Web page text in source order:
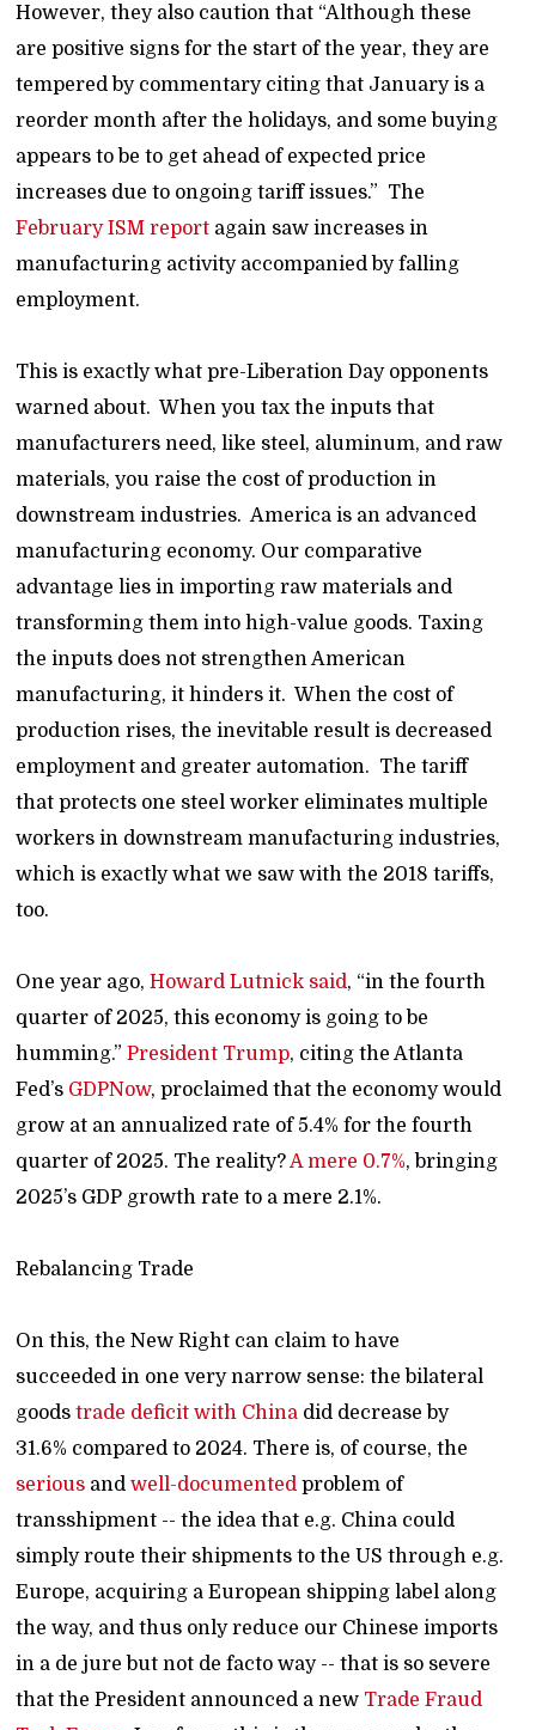
However, they also caution that “Although these
are positive signs for the start of the year, they are
tempered by commentary citing that January is a
reorder month after the holidays, and some buying
appears to be to get ahead of expected price
increases due to ongoing tariff issues.” The
February ISM report again saw increases in
manufacturing activity accompanied by falling
employment.
This is exactly what pre-Liberation Day opponents
warned about. When you tax the inputs that
manufacturers need, like steel, aluminum, and raw
materials, you raise the cost of production in
downstream industries. America is an advanced
manufacturing economy. Our comparative
advantage lies in importing raw materials and
transforming them into high-value goods. Taxing
the inputs does not strengthen American
manufacturing, it hinders it. When the cost of
production rises, the inevitable result is decreased
employment and greater automation. The tariff
that protects one steel worker eliminates multiple
workers in downstream manufacturing industries,
which is exactly what we saw with the 2018 tariffs,
too.
One year ago,Howard Lutnick said, “in the fourth
quarter of 2025, this economy is going to be
humming.”President Trump, citing the Atlanta
Fed’s GDPNow, proclaimed that the economy would
grow at an annualized rate of 5.4% for the fourth
quarter of 2025. The reality?A mere 0.7%, bringing
2025’s GDP growth rate to a mere 2.1%.
Rebalancing Trade
On this, the New Right can claim to have
succeeded in one very narrow sense: the bilateral
goodstrade deficit with China did decrease by
31.6% compared to 2024. There is, of course, the
serious andwell-documented problem of
transshipment -- the idea that e.g. China could
simply route their shipments to the US through e.g.
Europe, acquiring a European shipping label along
the way, and thus only reduce our Chinese imports
in a de jure but not de facto way -- that is so severe
that the President announced a new Trade Fraud